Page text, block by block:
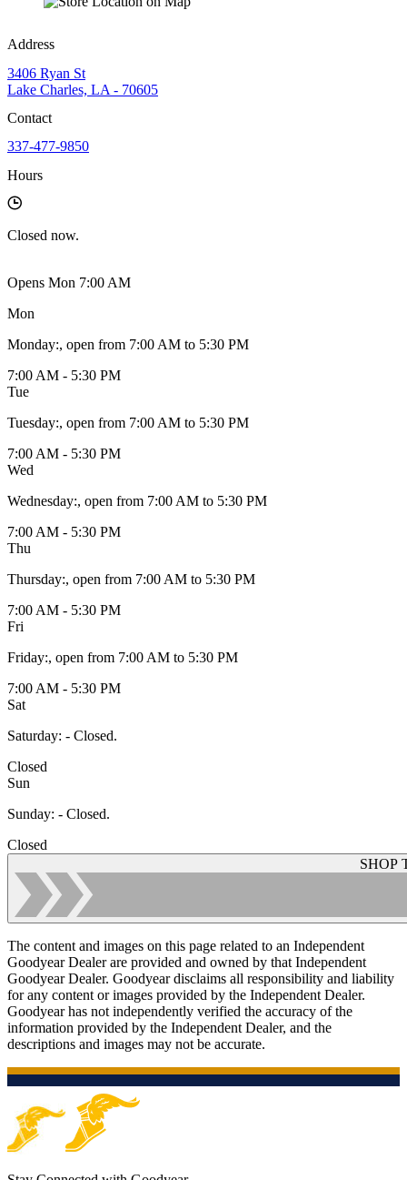
Address
3406 Ryan St
Lake Charles, LA - 70605
Contact
337-477-9850
Hours
Closed now.
Opens Mon 7:00 AM
Mon
Monday:, open from 7:00 AM to 5:30 PM
7:00 AM - 5:30 PM
Tue
Tuesday:, open from 7:00 AM to 5:30 PM
7:00 AM - 5:30 PM
Wed
Wednesday:, open from 7:00 AM to 5:30 PM
7:00 AM - 5:30 PM
Thu
Thursday:, open from 7:00 AM to 5:30 PM
7:00 AM - 5:30 PM
Fri
Friday:, open from 7:00 AM to 5:30 PM
7:00 AM - 5:30 PM
Sat
Saturday: - Closed.
Closed
Sun
Sunday: - Closed.
Closed
SHOP
The content and images on this page related to an Independent
Goodyear Dealer are provided and owned by that Independent
Goodyear Dealer. Goodyear disclaims all responsibility and liability
for any content or images provided by the Independent Dealer.
Goodyear has not independently verified the accuracy of the
information provided by the Independent Dealer, and the
descriptions and images may not be accurate.